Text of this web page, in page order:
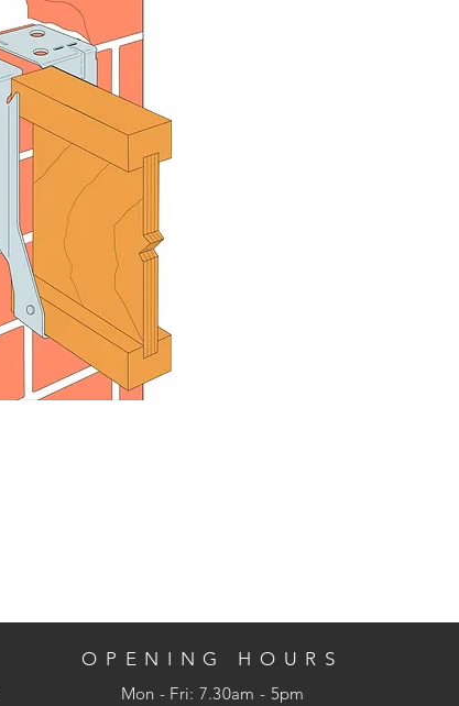
OPENING HOURS
Mon - Fri: 7.30am - 5pm